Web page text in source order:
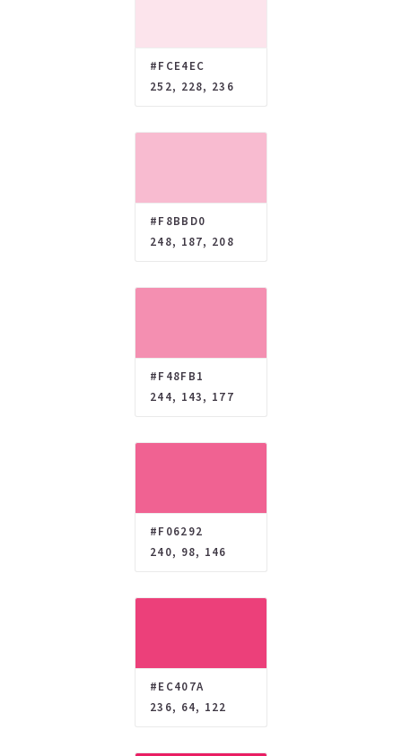
#FCE4EC
252, 228, 236
#F8BBD0
248, 187, 208
#F48FB1
244, 143, 177
#F06292
240, 98, 146
#EC407A
236, 64, 122